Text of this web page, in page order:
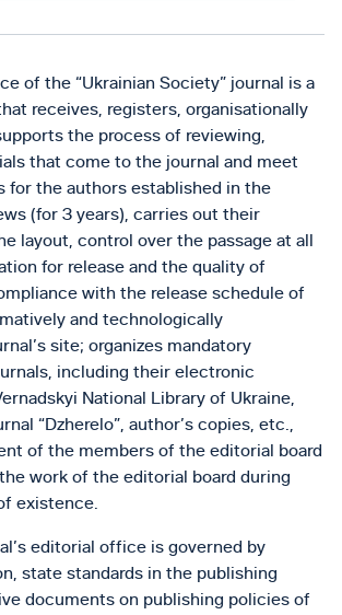
of the “Ukrainian Society” journal is a
receives, registers, organisationally
the process of reviewing,
that come to the journal and meet
for the authors established in the
(for 3 years), carries out their
layout, control over the passage at all
for release and the quality of
with the release schedule of
and technologically
site; organizes mandatory
including their electronic
National Library of Ukraine,
“Dzherelo”, author’s copies, etc.,
of the members of the editorial board
work of the editorial board during
existence.
editorial office is governed by
state standards in the publishing
documents on publishing policies of